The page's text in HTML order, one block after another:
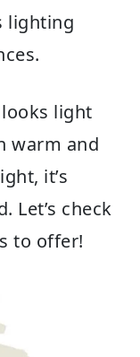
lighting
light
warm and
it’s
Let’s check
to offer!